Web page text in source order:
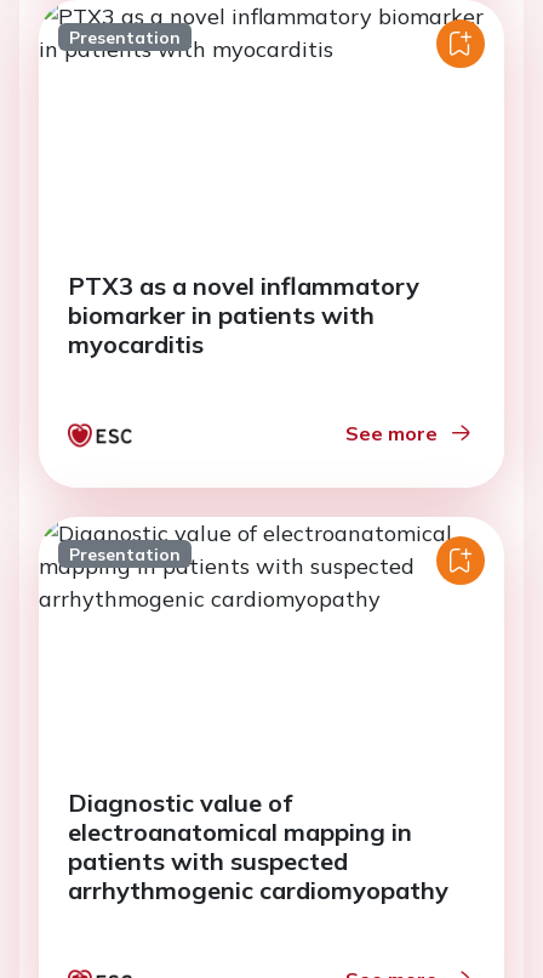
Presentation
PTX3 as a novel inflammatory
biomarker in patients with
myocarditis
See more
Presentation
Diagnostic value of
electroanatomical mapping in
patients with suspected
arrhythmogenic cardiomyopathy